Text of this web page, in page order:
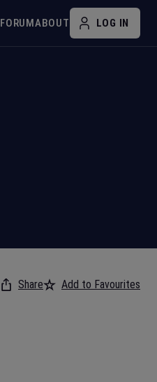
FORUMABOUT LOG IN
Share Add to Favourites